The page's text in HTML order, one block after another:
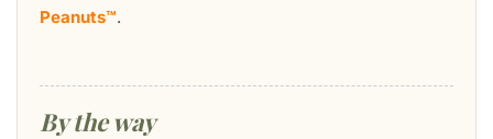
Peanuts™.
By the way